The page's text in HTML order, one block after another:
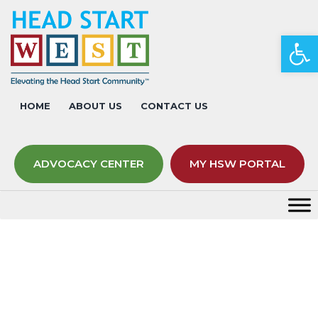
HOME ABOUT US CONTACT US
ADVOCACY CENTER MY HSW PORTAL